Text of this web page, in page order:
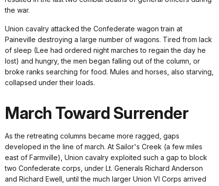
the war.
Union cavalry attacked the Confederate wagon train at
Paineville destroying a large number of wagons. Tired from lack
of sleep (Lee had ordered night marches to regain the day he
lost) and hungry, the men began falling out of the column, or
broke ranks searching for food. Mules and horses, also starving,
collapsed under their loads.
March Toward Surrender
As the retreating columns became more ragged, gaps
developed in the line of march. At Sailor's Creek (a few miles
east of Farmville), Union cavalry exploited such a gap to block
two Confederate corps, under Lt. Generals Richard Anderson
and Richard Ewell, until the much larger Union VI Corps arrived